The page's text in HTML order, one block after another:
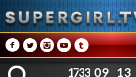
M NPRQ
1
1
7
7
3
3
3
3
0
0
9
9
1
13